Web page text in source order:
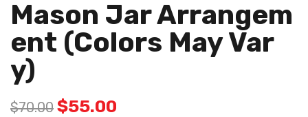
Mason Jar Arrangem
Ent (colors May Var
Y)
$70.00 $55.00